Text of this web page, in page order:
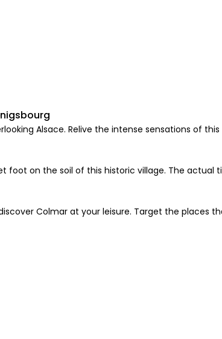
Alsace. Relive the intense sensations of
foot on the soil of this historic village. The actual
Colmar at your leisure. Target the places